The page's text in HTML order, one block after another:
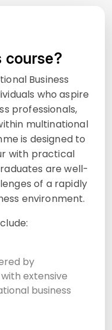
course?
Business
who aspire
professionals,
multinational
is designed to
with practical
are well-
of a rapidly
environment.
by
extensive
business